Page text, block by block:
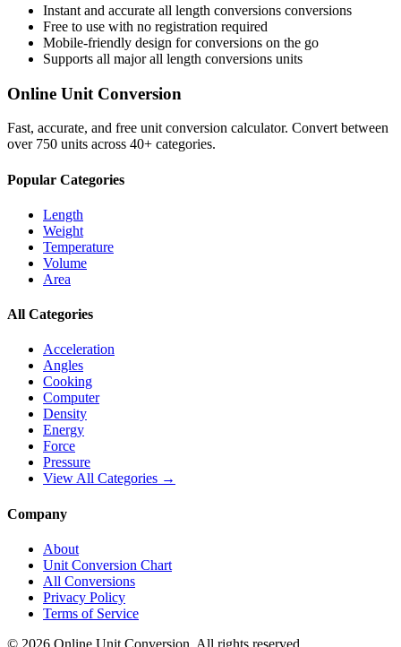
Instant and accurate all length conversions conversions
Free to use with no registration required
Mobile-friendly design for conversions on the go
Supports all majorall length conversions units
Online Unit Conversion
Fast, accurate, and free unit conversion calculator. Convert between
over 750 units across 40+ categories.
Popular Categories
Length
Weight
Temperature
Volume
Area
All Categories
Acceleration
Angles
Cooking
Computer
Density
Energy
Force
Pressure
View All Categories →
Company
About
Unit Conversion Chart
All Conversions
Privacy Policy
Terms of Service
© 2026 Online Unit Conversion. All rights reserved.